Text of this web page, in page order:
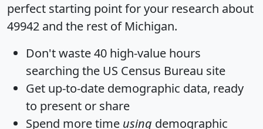
perfect starting point for your research about
49942 and the rest of Michigan.
Don't waste 40 high-value hours
searching the US Census Bureau site
Get up-to-date demographic data, ready
to present or share
Spend more time using demographic